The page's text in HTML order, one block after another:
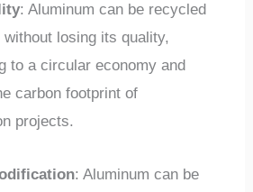
: Aluminum can be recycled
without losing its quality,
to a circular economy and
carbon footprint of
projects.
: Aluminum can be